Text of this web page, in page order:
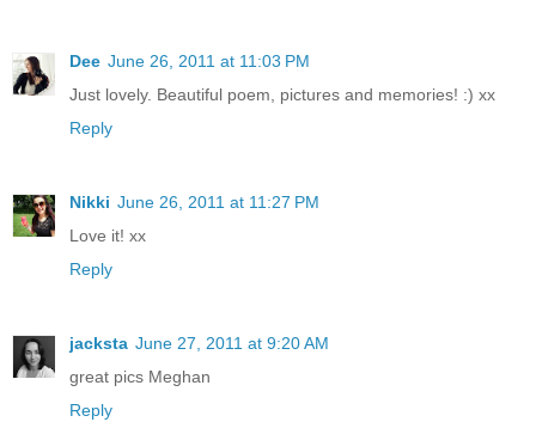
Dee June 26, 2011 at 11:03 PM
Just lovely. Beautiful poem, pictures and memories! :) xx
Reply
Nikki June 26, 2011 at 11:27 PM
Love it! xx
Reply
jacksta June 27, 2011 at 9:20 AM
great pics Meghan
Reply